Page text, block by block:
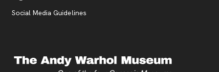
Social Media Guidelines